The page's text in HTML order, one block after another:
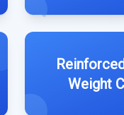
Weight